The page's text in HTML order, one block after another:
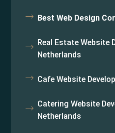
Best Web Design
Real Estate Website
Netherlands
Cafe Website
Catering Website
Netherlands